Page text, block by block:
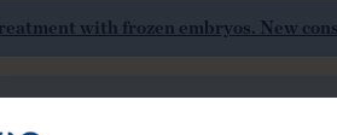
with frozen embryos. New
with partners (AIH) or